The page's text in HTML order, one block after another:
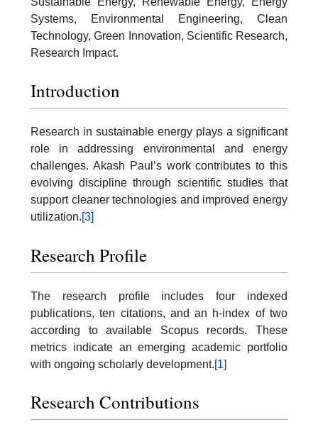
Systems, Environmental Engineering, Clean
Technology, Green Innovation, Scientific Research,
Research Impact.
Introduction
Research in sustainable energy plays a significant
role in addressing environmental and energy
challenges. Akash Paul’s work contributes to this
evolving discipline through scientific studies that
support cleaner technologies and improved energy
utilization.[3]
Research Profile
The research profile includes four indexed
publications, ten citations, and an h-index of two
according to available Scopus records. These
metrics indicate an emerging academic portfolio
with ongoing scholarly development.[1]
Research Contributions